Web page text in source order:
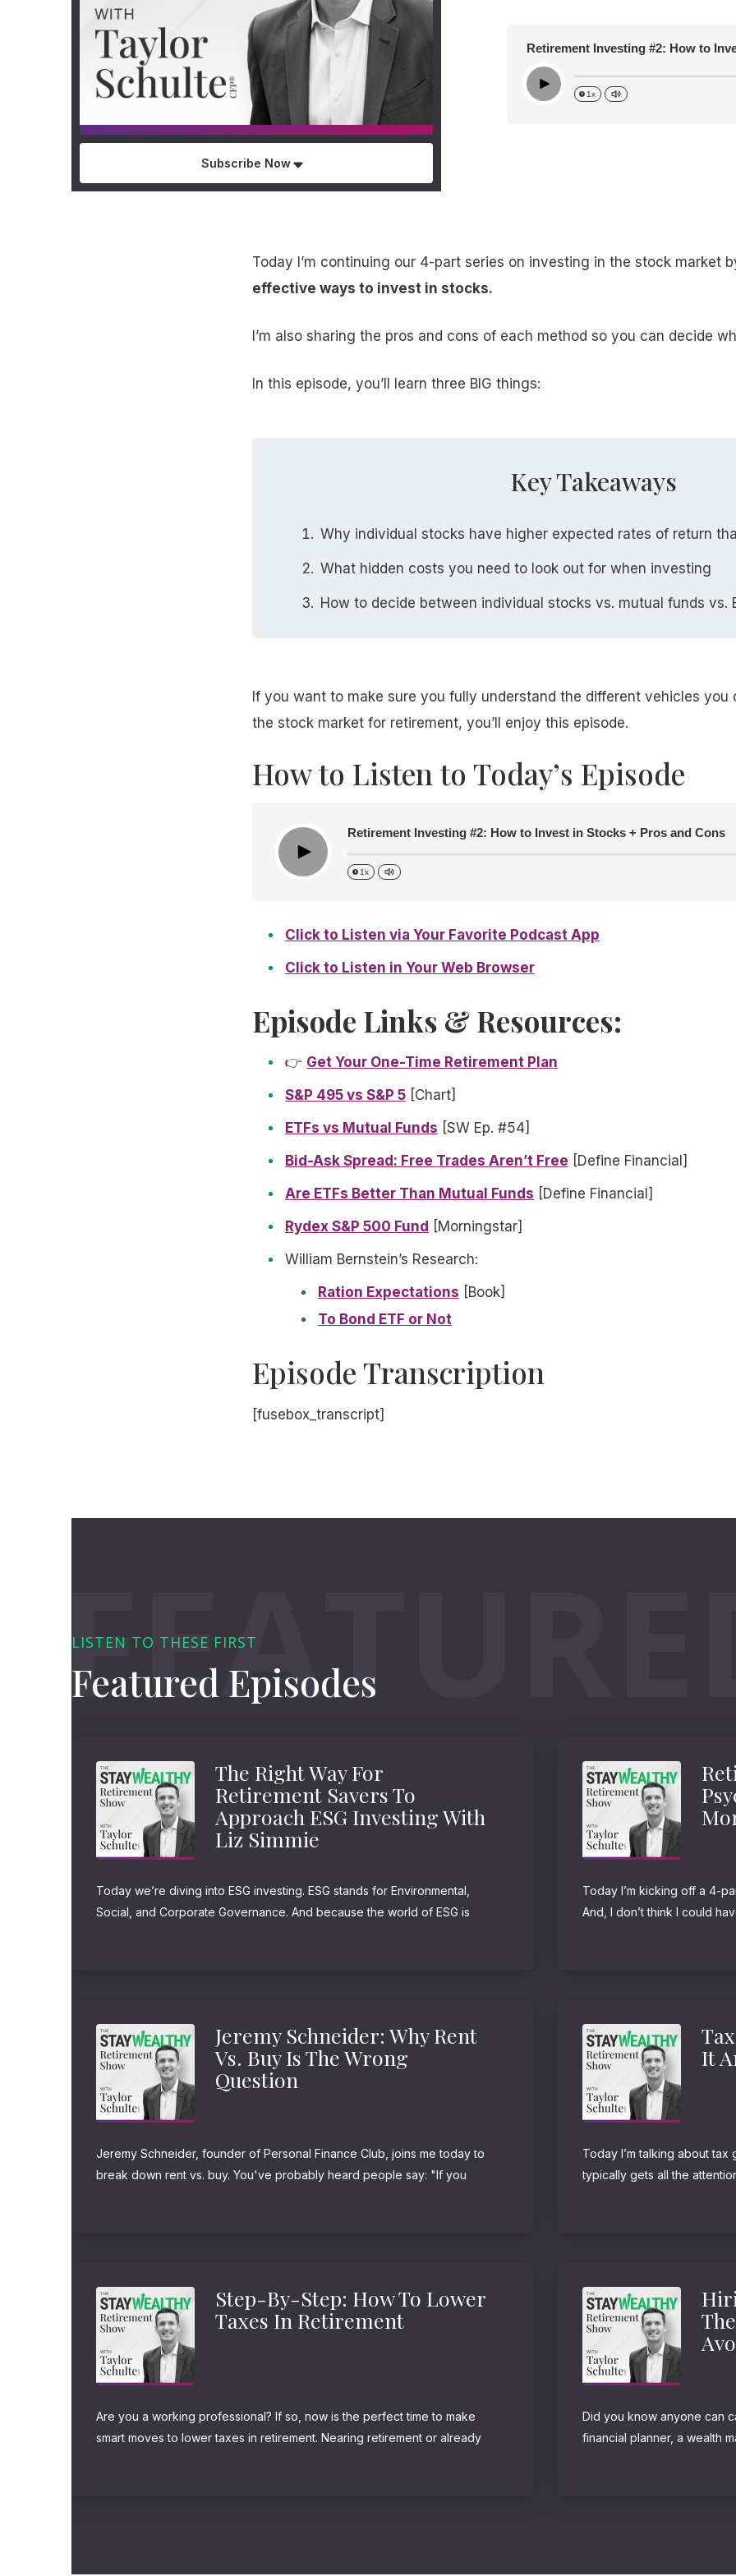
Subscribe Now
Retirement Investing #2: How to
Play
1x
Today I’m continuing our 4-part series on investing in the stock market
effective ways to invest in stocks.
I’m also sharing the pros and cons of each method so you can decide
In this episode, you’ll learn three BIG things:
Key Takeaways
Why individual stocks have higher expected rates of return
What hidden costs you need to look out for when investing
How to decide between individual stocks vs. mutual funds vs.
If you want to make sure you fully understand the different vehicles
the stock market for retirement, you’ll enjoy this episode.
How to Listen to Today’s Episode
Play
Retirement Investing #2: How to Invest in Stocks + Pros and Cons
1x
Click to Listen via Your Favorite Podcast App
Click to Listen in Your Web Browser
Episode Links & Resources:
👉 Get Your One-Time Retirement Plan
S&P 495 vs S&P 5 [Chart]
ETFs vs Mutual Funds [SW Ep. #54]
Bid-Ask Spread: Free Trades Aren’t Free [Define Financial]
Are ETFs Better Than Mutual Funds [Define Financial]
Rydex S&P 500 Fund [Morningstar]
William Bernstein’s Research:
Ration Expectations [Book]
To Bond ETF or Not
Episode Transcription
[fusebox_transcript]
LISTEN TO THESE FIRST
Featured Episodes
The Right Way For
Retirement Savers To
Approach ESG Investing With
Liz Simmie
Today we’re diving into ESG investing. ESG stands for Environmental,
Social, and Corporate Governance. And because the world of ESG is
Today I’m kicking off a 4-
And, I don’t think I could
Jeremy Schneider: Why Rent
Vs. Buy Is The Wrong
Question
Jeremy Schneider, founder of Personal Finance Club, joins me today to
break down rent vs. buy. You've probably heard people say: "If you
It
Today I’m talking about
typically gets all the
Step-By-Step: How To Lower
Taxes In Retirement
Are you a working professional? If so, now is the perfect time to make
smart moves to lower taxes in retirement. Nearing retirement or already
Did you know anyone can
financial planner, a wealth